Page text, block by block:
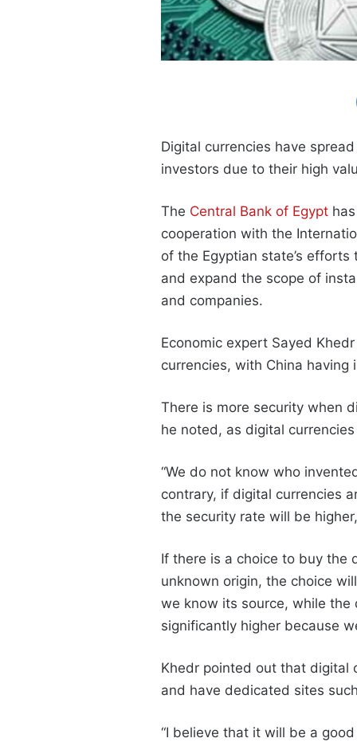
Digital currencies have
investors due to their high
The Central Bank of Egypt
cooperation with the
of the Egyptian state’s
and expand the scope of
and companies.
Economic expert Sayed
currencies, with China
There is more security when
he noted, as digital
“We do not know who
contrary, if digital currencies
the security rate will be
If there is a choice to buy the
unknown origin, the choice
we know its source, while the
significantly higher because
Khedr pointed out that digital
and have dedicated sites such
“I believe that it will be a